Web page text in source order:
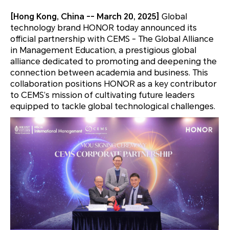
[Hong Kong, China -- March 20, 2025] Global
technology brand HONOR today announced its
official partnership with CEMS - The Global Alliance
in Management Education, a prestigious global
alliance dedicated to promoting and deepening the
connection between academia and business. This
collaboration positions HONOR as a key contributor
to CEMS’s mission of cultivating future leaders
equipped to tackle global technological challenges.